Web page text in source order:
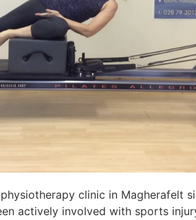
clinic in Magherafelt
actively involved with sports